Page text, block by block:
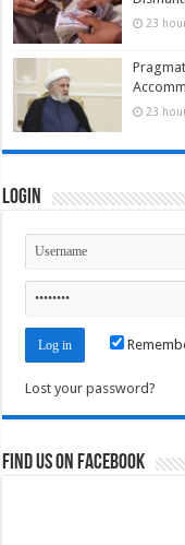
23
23
Login
Lost your password?
Find us on Facebook